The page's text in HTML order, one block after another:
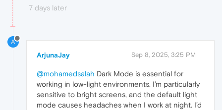
7 days later
A
ArjunaJay Sep 8, 2025, 3:25 PM
@mohamedsalah Dark Mode is essential for
working in low-light environments. I’m particularly
sensitive to bright screens, and the default light
mode causes headaches when I work at night. I’d